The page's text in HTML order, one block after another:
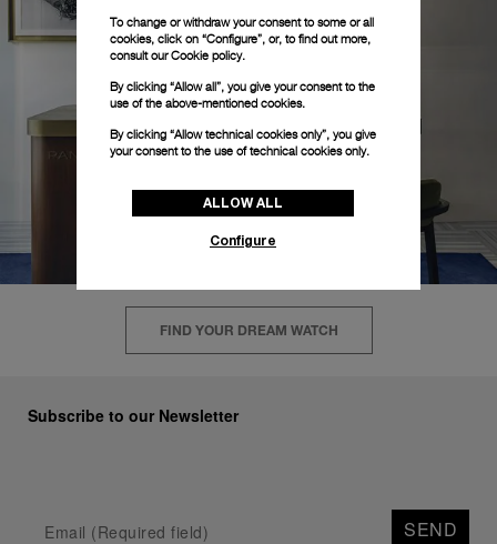
FIND YOUR DREAM WATCH
Subscribe to our Newsletter
SEND
To change or withdraw your consent to some or all
cookies, click on “Configure”, or, to find out more,
consult ourCookie policy.
By clicking “Allow all”, you give your consent to the
use of the above-mentioned cookies.
By clicking “Allow technical cookies only”, you give
your consent to the use of technical cookies only.
ALLOW ALL
Configure